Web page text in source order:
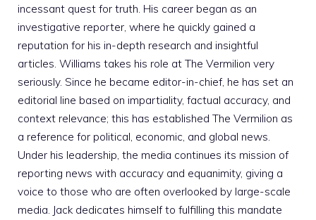
incessant quest for truth. His career began as an
investigative reporter, where he quickly gained a
reputation for his in-depth research and insightful
articles. Williams takes his role at The Vermilion very
seriously. Since he became editor-in-chief, he has set an
editorial line based on impartiality, factual accuracy, and
context relevance; this has established The Vermilion as
a reference for political, economic, and global news.
Under his leadership, the media continues its mission of
reporting news with accuracy and equanimity, giving a
voice to those who are often overlooked by large-scale
media. Jack dedicates himself to fulfilling this mandate